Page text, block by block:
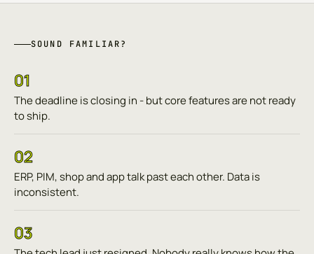
SOUND FAMILIAR?
01
The deadline is closing in - but core features are not ready
to ship.
02
ERP, PIM, shop and app talk past each other. Data is
inconsistent.
03